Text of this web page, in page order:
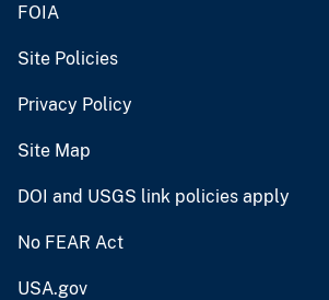
FOIA
Site Policies
Privacy Policy
Site Map
DOI and USGS link policies apply
No FEAR Act
USA.gov